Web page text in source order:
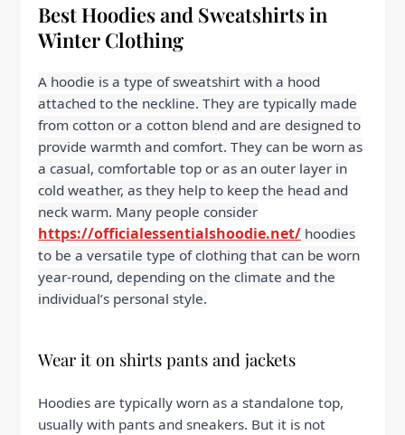
Best Hoodies and Sweatshirts in
Winter Clothing
A hoodie is a type of sweatshirt with a hood
attached to the neckline. They are typically made
from cotton or a cotton blend and are designed to
provide warmth and comfort. They can be worn as
a casual, comfortable top or as an outer layer in
cold weather, as they help to keep the head and
neck warm. Many people consider
https://officialessentialshoodie.net/ hoodies
to be a versatile type of clothing that can be worn
year-round, depending on the climate and the
individual’s personal style.
Wear it on shirts pants and jackets
Hoodies are typically worn as a standalone top,
usually with pants and sneakers. But it is not